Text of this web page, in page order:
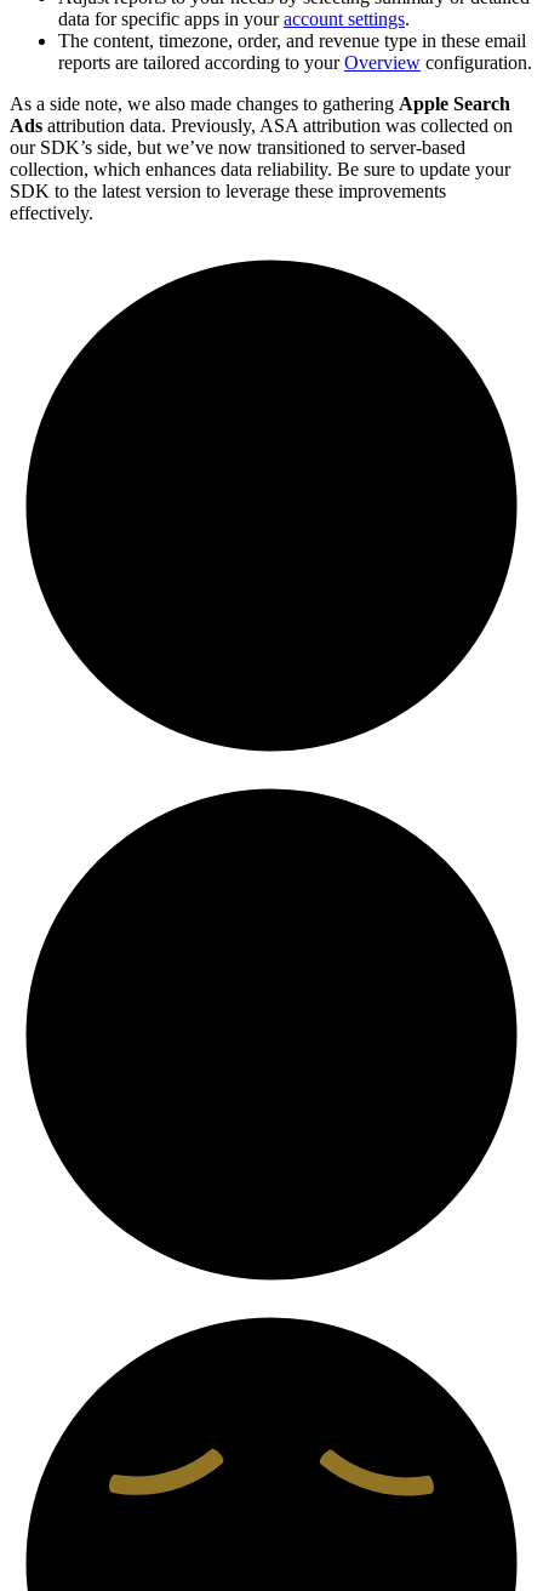
data for specific apps in youraccount settings.
The content, timezone, order, and revenue type in these email
reports are tailored according to yourOverview configuration.
As a side note, we also made changes to gathering Apple Search
Ads attribution data. Previously, ASA attribution was collected on
our SDK’s side, but we’ve now transitioned to server-based
collection, which enhances data reliability. Be sure to update your
SDK to the latest version to leverage these improvements
effectively.